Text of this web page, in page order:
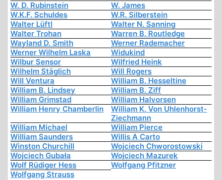
W. D. Rubinstein
W. James
W.K.F. Schuldes
W.R. Silberstein
Walter Lüftl
Walter N. Sanning
Walter Trohan
Warren B. Routledge
Wayland D. Smith
Werner Rademacher
Werner Wilhelm Laska
Widukind
Wilbur Sensor
Wilfried Heink
Wilhelm Stäglich
Will Rogers
Will Ventura
William B. Hesseltine
William B. Lindsey
William B. Ziff
William Grimstad
William Halvorsen
William Henry Chamberlin
William K. Von Uhlenhorst-
Ziechmann
William Michael
William Pierce
William Saunders
Willis A Carto
Winston Churchill
Wojciech Chworostowski
Wojciech Gubała
Wojciech Mazurek
Wolf Rüdiger Hess
Wolfgang Pfitzner
Wolfgang Strauss